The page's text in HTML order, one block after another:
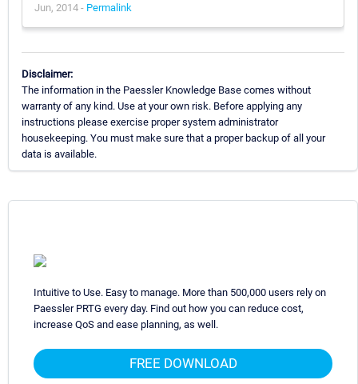
Jun, 2014 - Permalink
Disclaimer:
The information in the Paessler Knowledge Base comes without
warranty of any kind. Use at your own risk. Before applying any
instructions please exercise proper system administrator
housekeeping. You must make sure that a proper backup of all your
data is available.
Intuitive to Use. Easy to manage. More than 500,000 users rely on
Paessler PRTG every day. Find out how you can reduce cost,
increase QoS and ease planning, as well.
FREE DOWNLOAD